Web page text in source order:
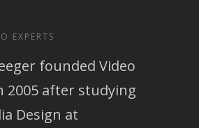
EXPERTS
founded Video
2005 after studying
Design at